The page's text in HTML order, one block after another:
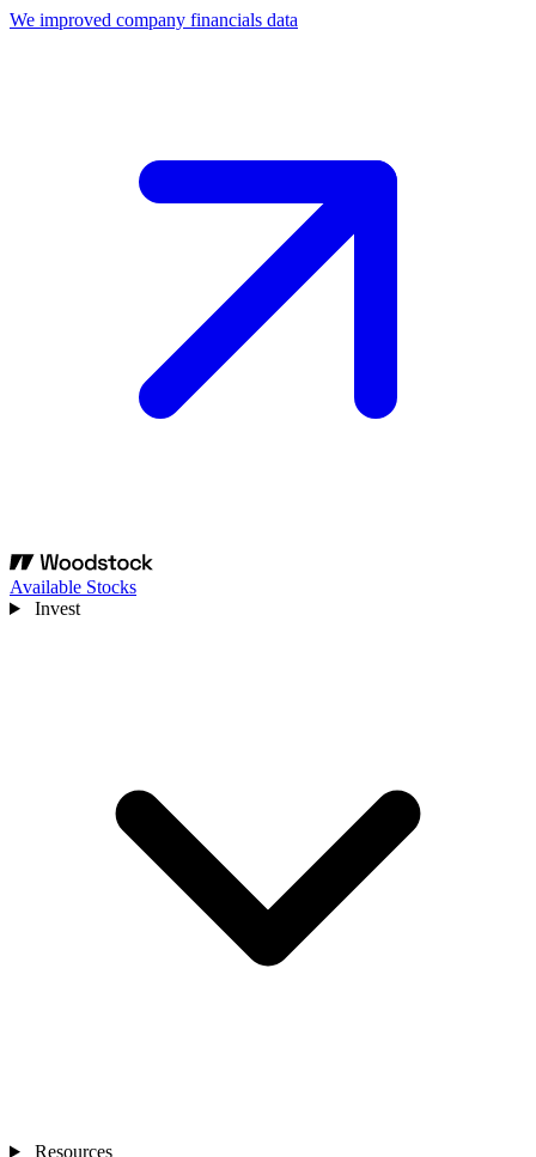
We improved company financials data
Available Stocks
Invest
Resources